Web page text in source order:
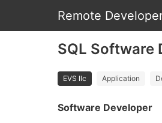
Remote
SQL Software
EVS llc Application
Software Developer